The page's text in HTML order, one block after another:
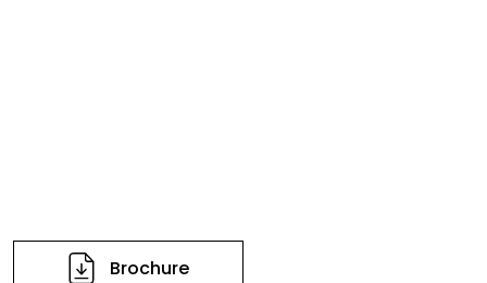
Brochure